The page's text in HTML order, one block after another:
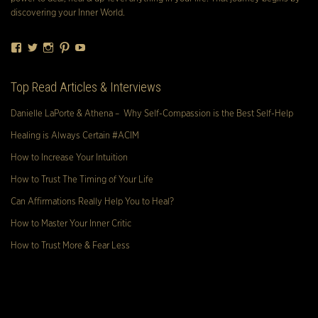
discovering your Inner World.
Facebook
TwitterInstagram
Pinterest
Top Read Articles & Interviews
Danielle LaPorte & Athena – Why Self-Compassion is the Best Self-Help
Healing is Always Certain #ACIM
How to Increase Your Intuition
How to Trust The Timing of Your Life
Can Affirmations Really Help You to Heal?
How to Master Your Inner Critic
How to Trust More & Fear Less